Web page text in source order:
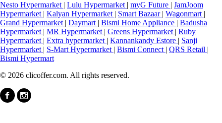
Nesto Hypermarket | Lulu Hypermarket | myG Future | JamJoom
Hypermarket | Kalyan Hypermarket | Smart Bazaar | Wagonmart |
Grand Hypermarket | Daymart | Bismi Home Appliance | Badusha
Hypermarket | MR Hypermarket | Greens Hypermarket | Ruby
Hypermarket | Extra hypermarket | Kannankandy Estore | Sanji
Hypermarket | S-Mart Hypermarket | Bismi Connect | QRS Retail |
Bismi Hypermart
© 2026 clicoffer.com. All rights reserved.